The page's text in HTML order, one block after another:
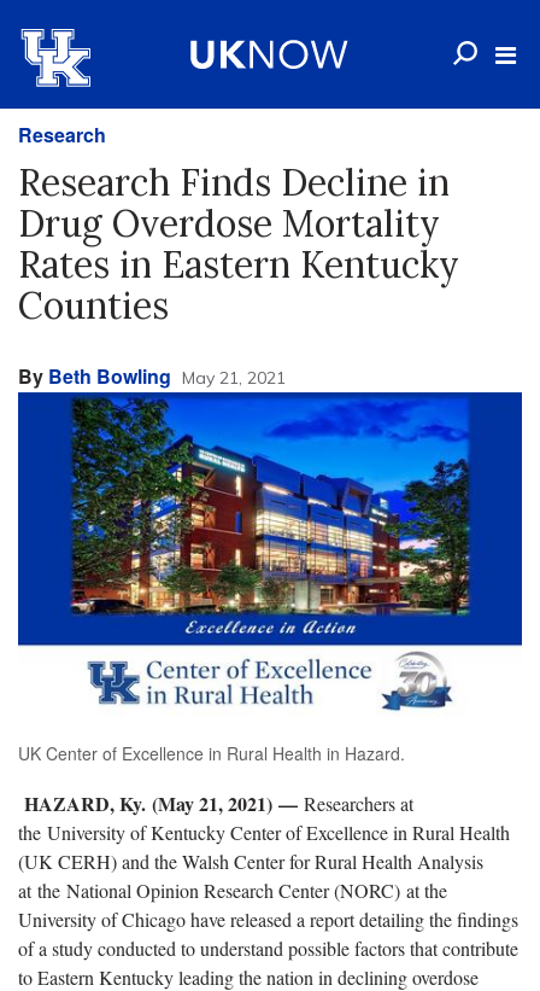
Research
Research Finds Decline in
Drug Overdose Mortality
Rates in Eastern Kentucky
Counties
By Beth Bowling May 21, 2021
UK Center of Excellence in Rural Health in Hazard.
HAZARD, Ky. (May 21, 2021) — Researchers at
the University of Kentucky Center of Excellence in Rural Health
(UK CERH) and the Walsh Center for Rural Health Analysis
at the National Opinion Research Center (NORC) at the
University of Chicago have released a report detailing the findings
of a study conducted to understand possible factors that contribute
to Eastern Kentucky leading the nation in declining overdose